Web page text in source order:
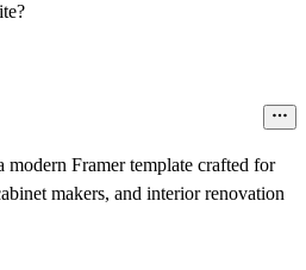
Framer template crafted for
makers, and interior renovation